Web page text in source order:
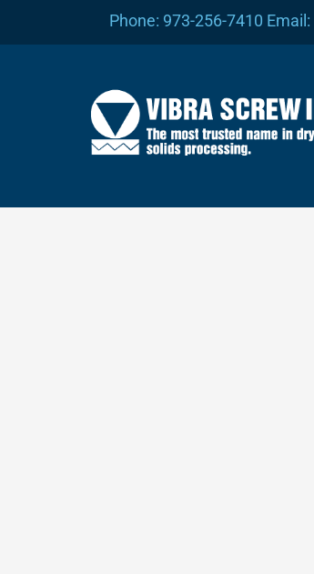
Phone: 973-256-7410